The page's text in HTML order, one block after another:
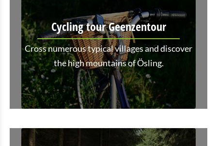
Cycling tour Geenzentour
Cross numerous typical villages and discover
the high mountains of Ösling.